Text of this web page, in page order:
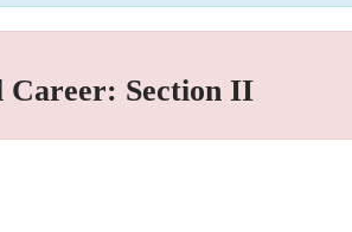
Career: Section II